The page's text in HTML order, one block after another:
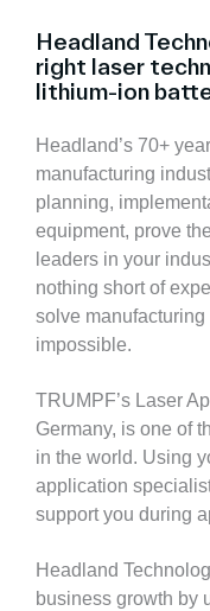
Headland
right laser
lithium-ion
Headland’s 70+
manufacturing
planning,
equipment, prove
leaders in your
nothing short of
solve
impossible.
TRUMPF’s Laser
Germany, is one of
in the world. Using
application
support you during
Headland
business growth by